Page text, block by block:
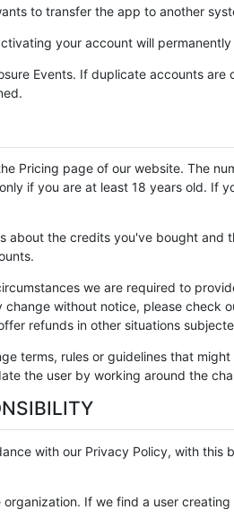
to transfer the app to another
your account will
Events. If duplicate accounts
Pricing page of our website. The
if you are at least 18 years old. If
about the credits you've bought
we are required to
without notice, please check
refunds in other situations
terms, rules or guidelines that
the user by working around the
with our Privacy Policy, with
If we find a user